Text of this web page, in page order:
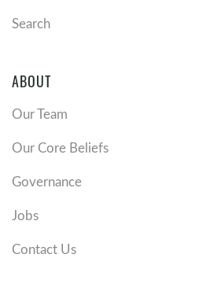
Search
ABOUT
Our Team
Our Core Beliefs
Governance
Jobs
Contact Us